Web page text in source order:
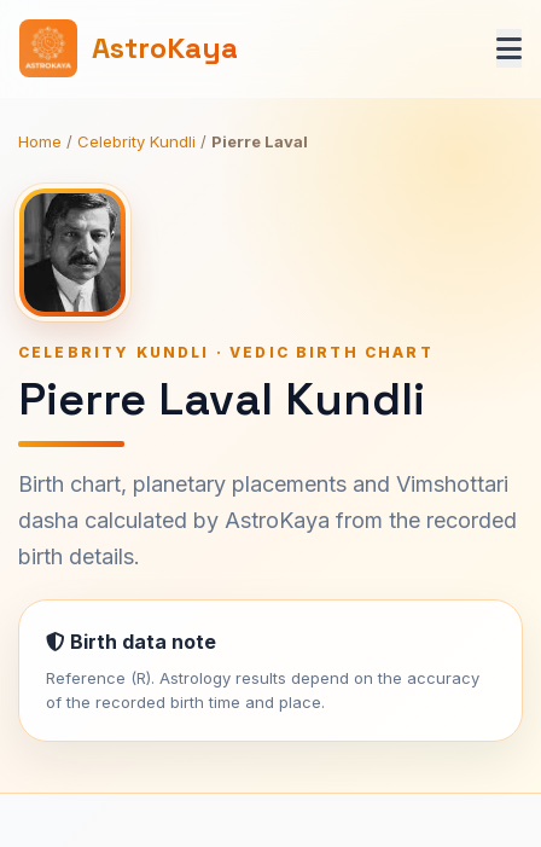
AstroKaya
Home / Celebrity Kundli / Pierre Laval
CELEBRITY KUNDLI · VEDIC BIRTH CHART
Pierre Laval Kundli
Birth chart, planetary placements and Vimshottari
dasha calculated by AstroKaya from the recorded
birth details.
Birth data note
Reference (R). Astrology results depend on the accuracy
of the recorded birth time and place.